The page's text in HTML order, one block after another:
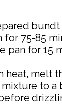
bundt
for 75-85
pan for 15
heat, melt
to a